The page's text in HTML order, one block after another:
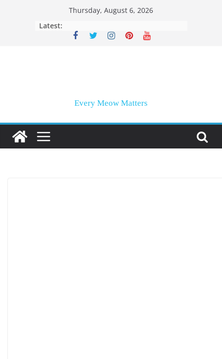
Thursday, August 6, 2026
Latest:
Every Meow Matters